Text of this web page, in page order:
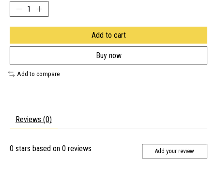
Add to cart
Buy now
Add to compare
Reviews (0)
0 stars based on 0 reviews Add your review